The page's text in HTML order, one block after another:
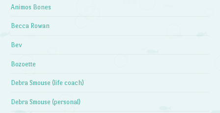
Animos Bones
Becca Rowan
Bev
Bozoette
Debra Smouse (life coach)
Debra Smouse (personal)